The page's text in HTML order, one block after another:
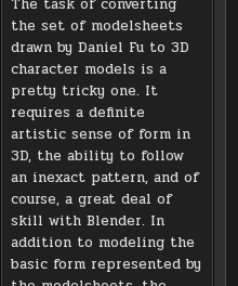
the set of modelsheets
drawn by Daniel Fu to 3D
character models is a
pretty tricky one. It
requires a definite
artistic sense of form in
3D, the ability to follow
an inexact pattern, and of
course, a great deal of
skill with Blender. In
addition to modeling the
basic form represented by